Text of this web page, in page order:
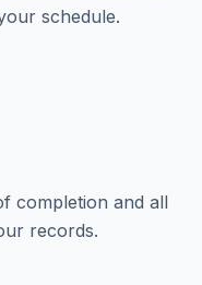
schedule.
completion and all
records.